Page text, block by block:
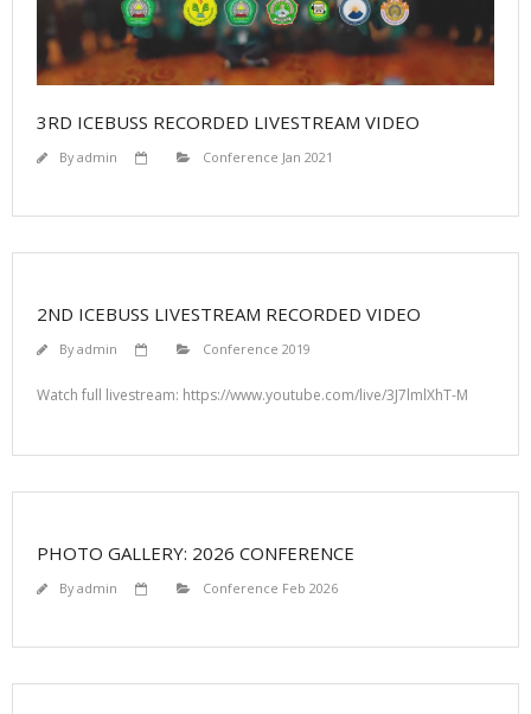
3RD ICEBUSS RECORDED LIVESTREAM VIDEO
Byadmin Conference Jan 2021
2ND ICEBUSS LIVESTREAM RECORDED VIDEO
Byadmin Conference 2019
Watch full livestream: https://www.youtube.com/live/3J7lmlXhT-M
PHOTO GALLERY: 2026 CONFERENCE
Byadmin Conference Feb 2026